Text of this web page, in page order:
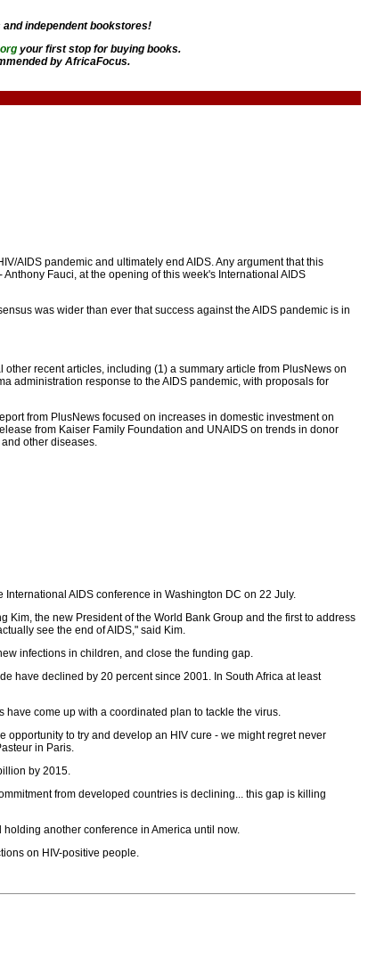
independent bookstores!
your first stop for buying books.
by AfricaFocus.
AIDS pandemic and ultimately end AIDS. Any argument that this
Fauci, at the opening of this week's International AIDS
was wider than ever that success against the AIDS pandemic is in
other recent articles, including (1) a summary article from PlusNews on
administration response to the AIDS pandemic, with proposals for
from PlusNews focused on increases in domestic investment on
from Kaiser Family Foundation and UNAIDS on trends in donor
other diseases.
AIDS conference in Washington DC on 22 July.
the new President of the World Bank Group and the first to address
see the end of AIDS," said Kim.
infections in children, and close the funding gap.
have declined by 20 percent since 2001. In South Africa at least
have come up with a coordinated plan to tackle the virus.
to try and develop an HIV cure - we might regret never
in Paris.
by 2015.
from developed countries is declining... this gap is killing
another conference in America until now.
on HIV-positive people.